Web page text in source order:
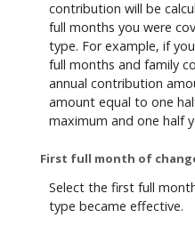
contribution will be
full months you were
type. For example, if
full months and family
annual contribution
amount equal to one
maximum and one half
First full month of
Select the first full
type became effective.